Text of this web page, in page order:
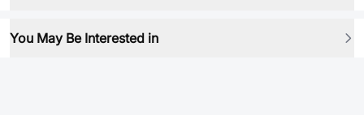
You May Be Interested in